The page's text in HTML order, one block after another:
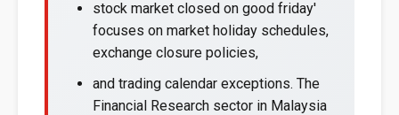
stock market closed on good friday'
focuses on market holiday schedules,
exchange closure policies,
and trading calendar exceptions. The
Financial Research sector in Malaysia